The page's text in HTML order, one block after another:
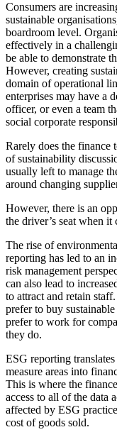
Consumers are
sustainable
boardroom level.
effectively in a
be able to demonstrate
However, creating
domain of operational
enterprises may have a
officer, or even a team
social corporate
Rarely does the finance
of sustainability
usually left to manage
around changing
However, there is an
the driver’s seat when it
The rise of
reporting has led to an
risk management
can also lead to
to attract and retain
prefer to buy
prefer to work for
they do.
ESG reporting
measure areas into
This is where the
access to all of the data
affected by ESG
cost of goods sold.